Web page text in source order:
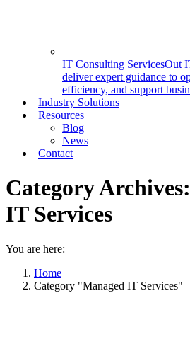
IT Consulting ServicesOut
deliver expert guidance to
efficiency, and support
Industry Solutions
Resources
Blog
News
Contact
Category Archives:
IT Services
You are here:
Home
Category "Managed IT Services"